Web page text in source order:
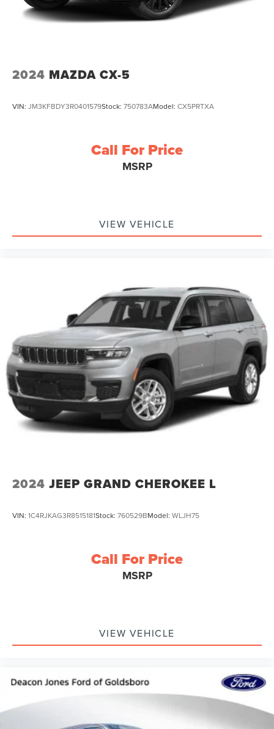
2024 MAZDA CX-5
VIN: JM3KFBDY3R0401579Stock: 750783AModel: CX5PRTXA
Call For Price
MSRP
VIEW VEHICLE
2024 JEEP GRAND CHEROKEE L
VIN: 1C4RJKAG3R8515181Stock: 760529BModel: WLJH75
Call For Price
MSRP
VIEW VEHICLE